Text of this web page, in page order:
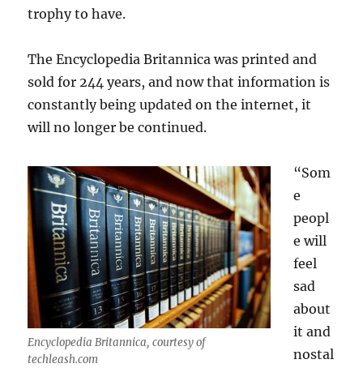
trophy to have.
The Encyclopedia Britannica was printed and
sold for 244 years, and now that information is
constantly being updated on the internet, it
will no longer be continued.
Encyclopedia Britannica, courtesy of
techleash.com
“Som
e
peopl
e will
feel
sad
about
it and
nostal